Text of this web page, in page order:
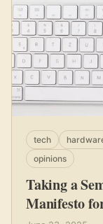
Taking a
Manifesto
tech
opinions